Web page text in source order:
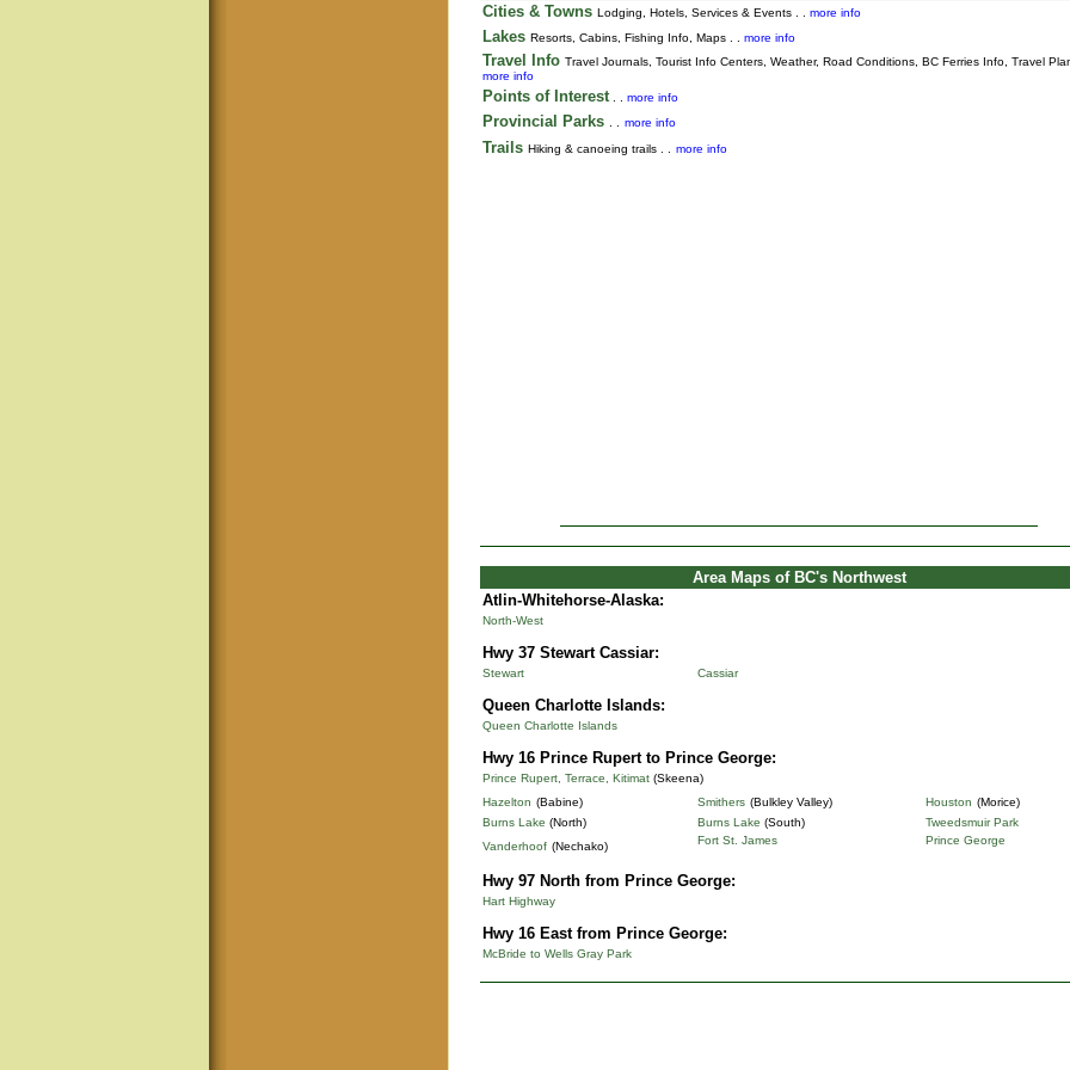
Cities & Towns Lodging, Hotels, Services & Events . . more info
Lakes Resorts, Cabins, Fishing Info, Maps . . more info
Travel Info Travel Journals, Tourist Info Centers, Weather, Road Conditions, BC Ferries Info, Travel
more info
Points of Interest. . more info
Provincial Parks more info
Trails Hiking & canoeing trails . . more info
Area Maps of BC's Northwest
Atlin-Whitehorse-Alaska:
North-West
Hwy 37 Stewart Cassiar:
Stewart Cassiar
Queen Charlotte Islands:
Queen Charlotte Islands
Hwy 16 Prince Rupert to Prince George:
Prince Rupert, Terrace, Kitimat(Skeena)
Hazelton (Babine) Smithers (Bulkley Valley) Houston (Morice)
Burns Lake (North) Burns Lake (South)
Tweedsmuir Park
Vanderhoof (Nechako) Fort St. James Prince George
Hwy 97 North from Prince George:
Hart Highway
Hwy 16 East from Prince George:
McBride to Wells Gray Park